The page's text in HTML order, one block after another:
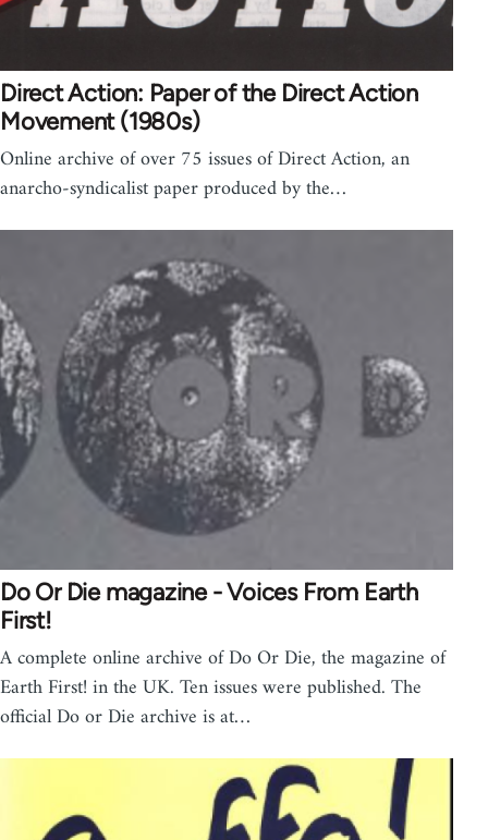
Direct Action: Paper of the Direct Action
Movement (1980s)
Online archive of over 75 issues of Direct Action, an
anarcho-syndicalist paper produced by the…
Do Or Die magazine - Voices From Earth
First!
A complete online archive of Do Or Die, the magazine of
Earth First! in the UK. Ten issues were published. The
official Do or Die archive is at…